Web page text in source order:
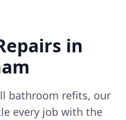
in
bathroom refits, our
every job with the